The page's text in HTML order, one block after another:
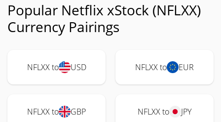
Popular Netflix xStock (NFLXX)
Currency Pairings
NFLXX to USD NFLXX to EUR
NFLXX to GBP NFLXX to JPY